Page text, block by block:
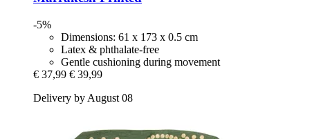
-5%
Dimensions: 61 x 173 x 0.5 cm
Latex & phthalate-free
Gentle cushioning during movement
€ 37,99 € 39,99
Delivery by August 08